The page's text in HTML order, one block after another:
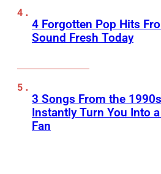
4 Forgotten Pop Hits
Sound Fresh Today
3 Songs From the
Instantly Turn You Into
Fan